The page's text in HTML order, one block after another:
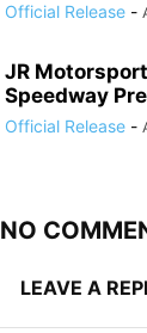
Official Release -
JR
Speedway
Official Release -
NO
LEAVE A